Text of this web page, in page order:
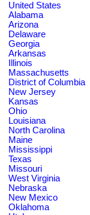
United States
Alabama
Arizona
Delaware
Georgia
Arkansas
Illinois
Massachusetts
District of Columbia
New Jersey
Kansas
Ohio
Louisiana
North Carolina
Maine
Mississippi
Texas
Missouri
West Virginia
Nebraska
New Mexico
Oklahoma